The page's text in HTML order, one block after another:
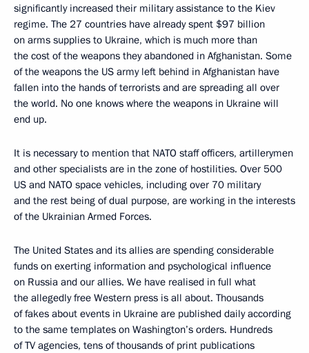
significantly increased their military assistance to the Kiev
regime. The 27 countries have already spent $97 billion
on arms supplies to Ukraine, which is much more than
the cost of the weapons they abandoned in Afghanistan. Some
of the weapons the US army left behind in Afghanistan have
fallen into the hands of terrorists and are spreading all over
the world. No one knows where the weapons in Ukraine will
end up.
It is necessary to mention that NATO staff officers, artillerymen
and other specialists are in the zone of hostilities. Over 500
US and NATO space vehicles, including over 70 military
and the rest being of dual purpose, are working in the interests
of the Ukrainian Armed Forces.
The United States and its allies are spending considerable
funds on exerting information and psychological influence
on Russia and our allies. We have realised in full what
the allegedly free Western press is all about. Thousands
of fakes about events in Ukraine are published daily according
to the same templates on Washington’s orders. Hundreds
of TV agencies, tens of thousands of print publications